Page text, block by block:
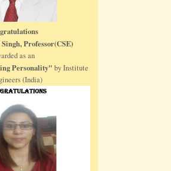
Professor(CSE)
as an
Personality" by Institute
(India)